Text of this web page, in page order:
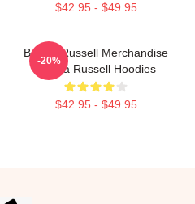
$42.95 - $49.95
Bertha Russell Merchandise
Bertha Russell Hoodies
$42.95 - $49.95
-20%